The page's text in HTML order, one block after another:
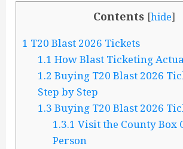
Contents [hide]
1 T20 Blast 2026 Tickets
1.1 How Blast Ticketing
1.2 Buying T20 Blast 2026
Step by Step
1.3 Buying T20 Blast 2026
1.3.1 Visit the County Box
Person